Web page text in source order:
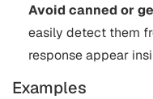
Avoid canned or
easily detect them
response appear
Examples